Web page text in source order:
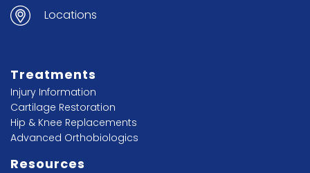
Locations
Treatments
Injury Information
Cartilage Restoration
Hip & Knee Replacements
Advanced Orthobiologics
Resources